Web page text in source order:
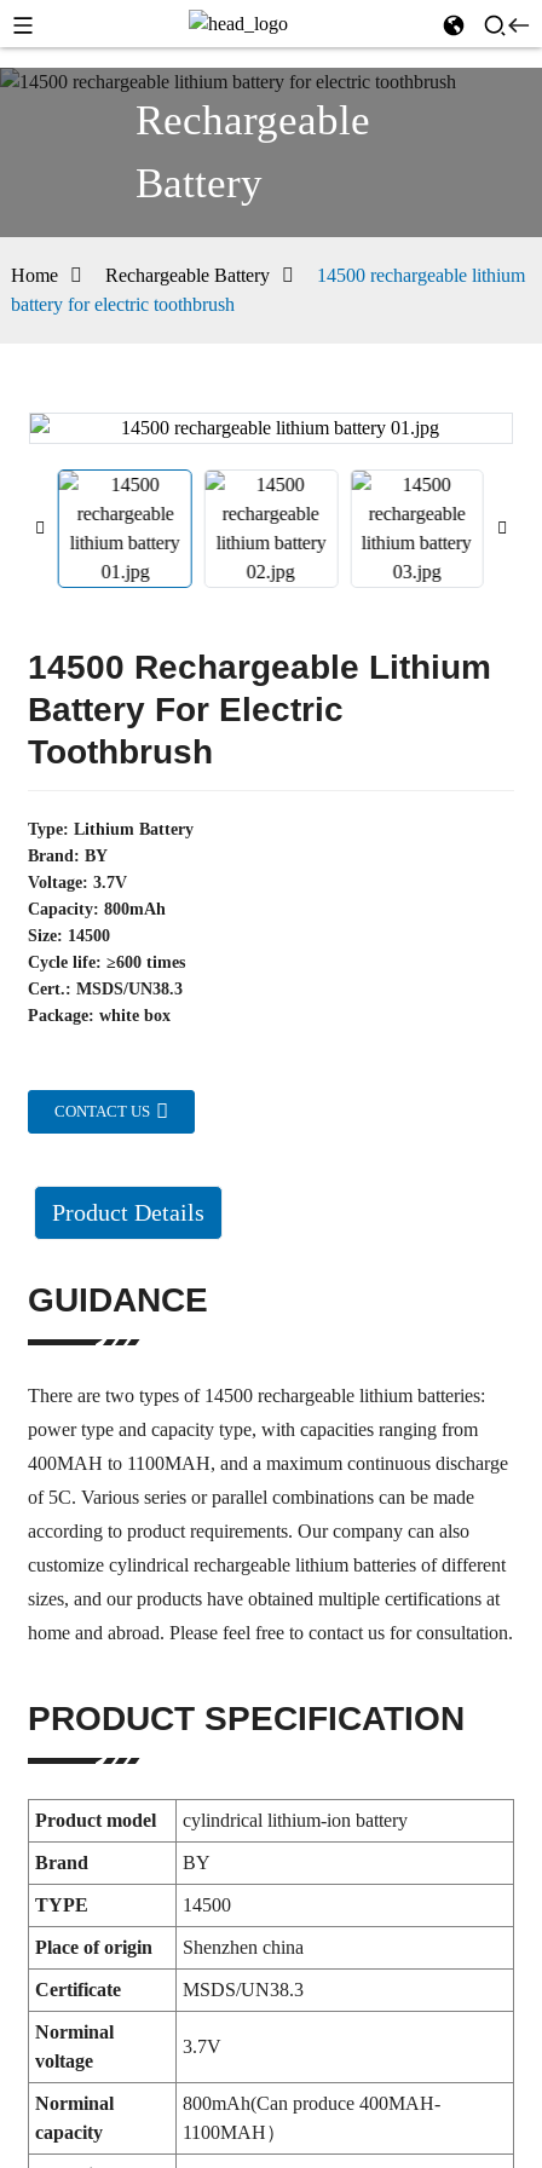
Rechargeable
Battery
Home Rechargeable Battery
14500 rechargeable lithium
battery for electric toothbrush
14500 Rechargeable Lithium
Battery For Electric
Toothbrush
Type: Lithium Battery
Brand: BY
Voltage: 3.7V
Capacity: 800mAh
Size: 14500
Cycle life: ≥600 times
Cert.: MSDS/UN38.3
Package: white box
CONTACT US
Product Details
GUIDANCE
There are two types of 14500 rechargeable lithium batteries:
power type and capacity type, with capacities ranging from
400MAH to 1100MAH, and a maximum continuous discharge
of 5C. Various series or parallel combinations can be made
according to product requirements. Our company can also
customize cylindrical rechargeable lithium batteries of different
sizes, and our products have obtained multiple certifications at
home and abroad. Please feel free to contact us for consultation.
PRODUCT SPECIFICATION
Product model cylindrical lithium-ion battery
Brand BY
TYPE 14500
Place of origin Shenzhen china
Certificate MSDS/UN38.3
Norminal
voltage
3.7V
Norminal
capacity
800mAh(Can produce 400MAH-
1100MAH）